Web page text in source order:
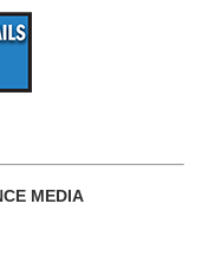
MEDIA